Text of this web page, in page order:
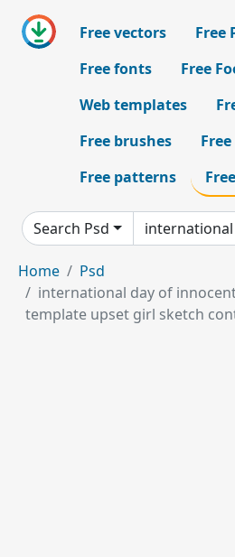
Free vectors
Free
Free fonts
Free
Web templates
Free brushes
Free patterns
Search Psd
Home
Psd
international day of
template upset girl sketch